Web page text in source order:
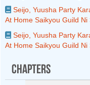
Seijo, Yuusha Party
At Home Saikyou Guild
Seijo, Yuusha Party
At Home Saikyou Guild
Chapters